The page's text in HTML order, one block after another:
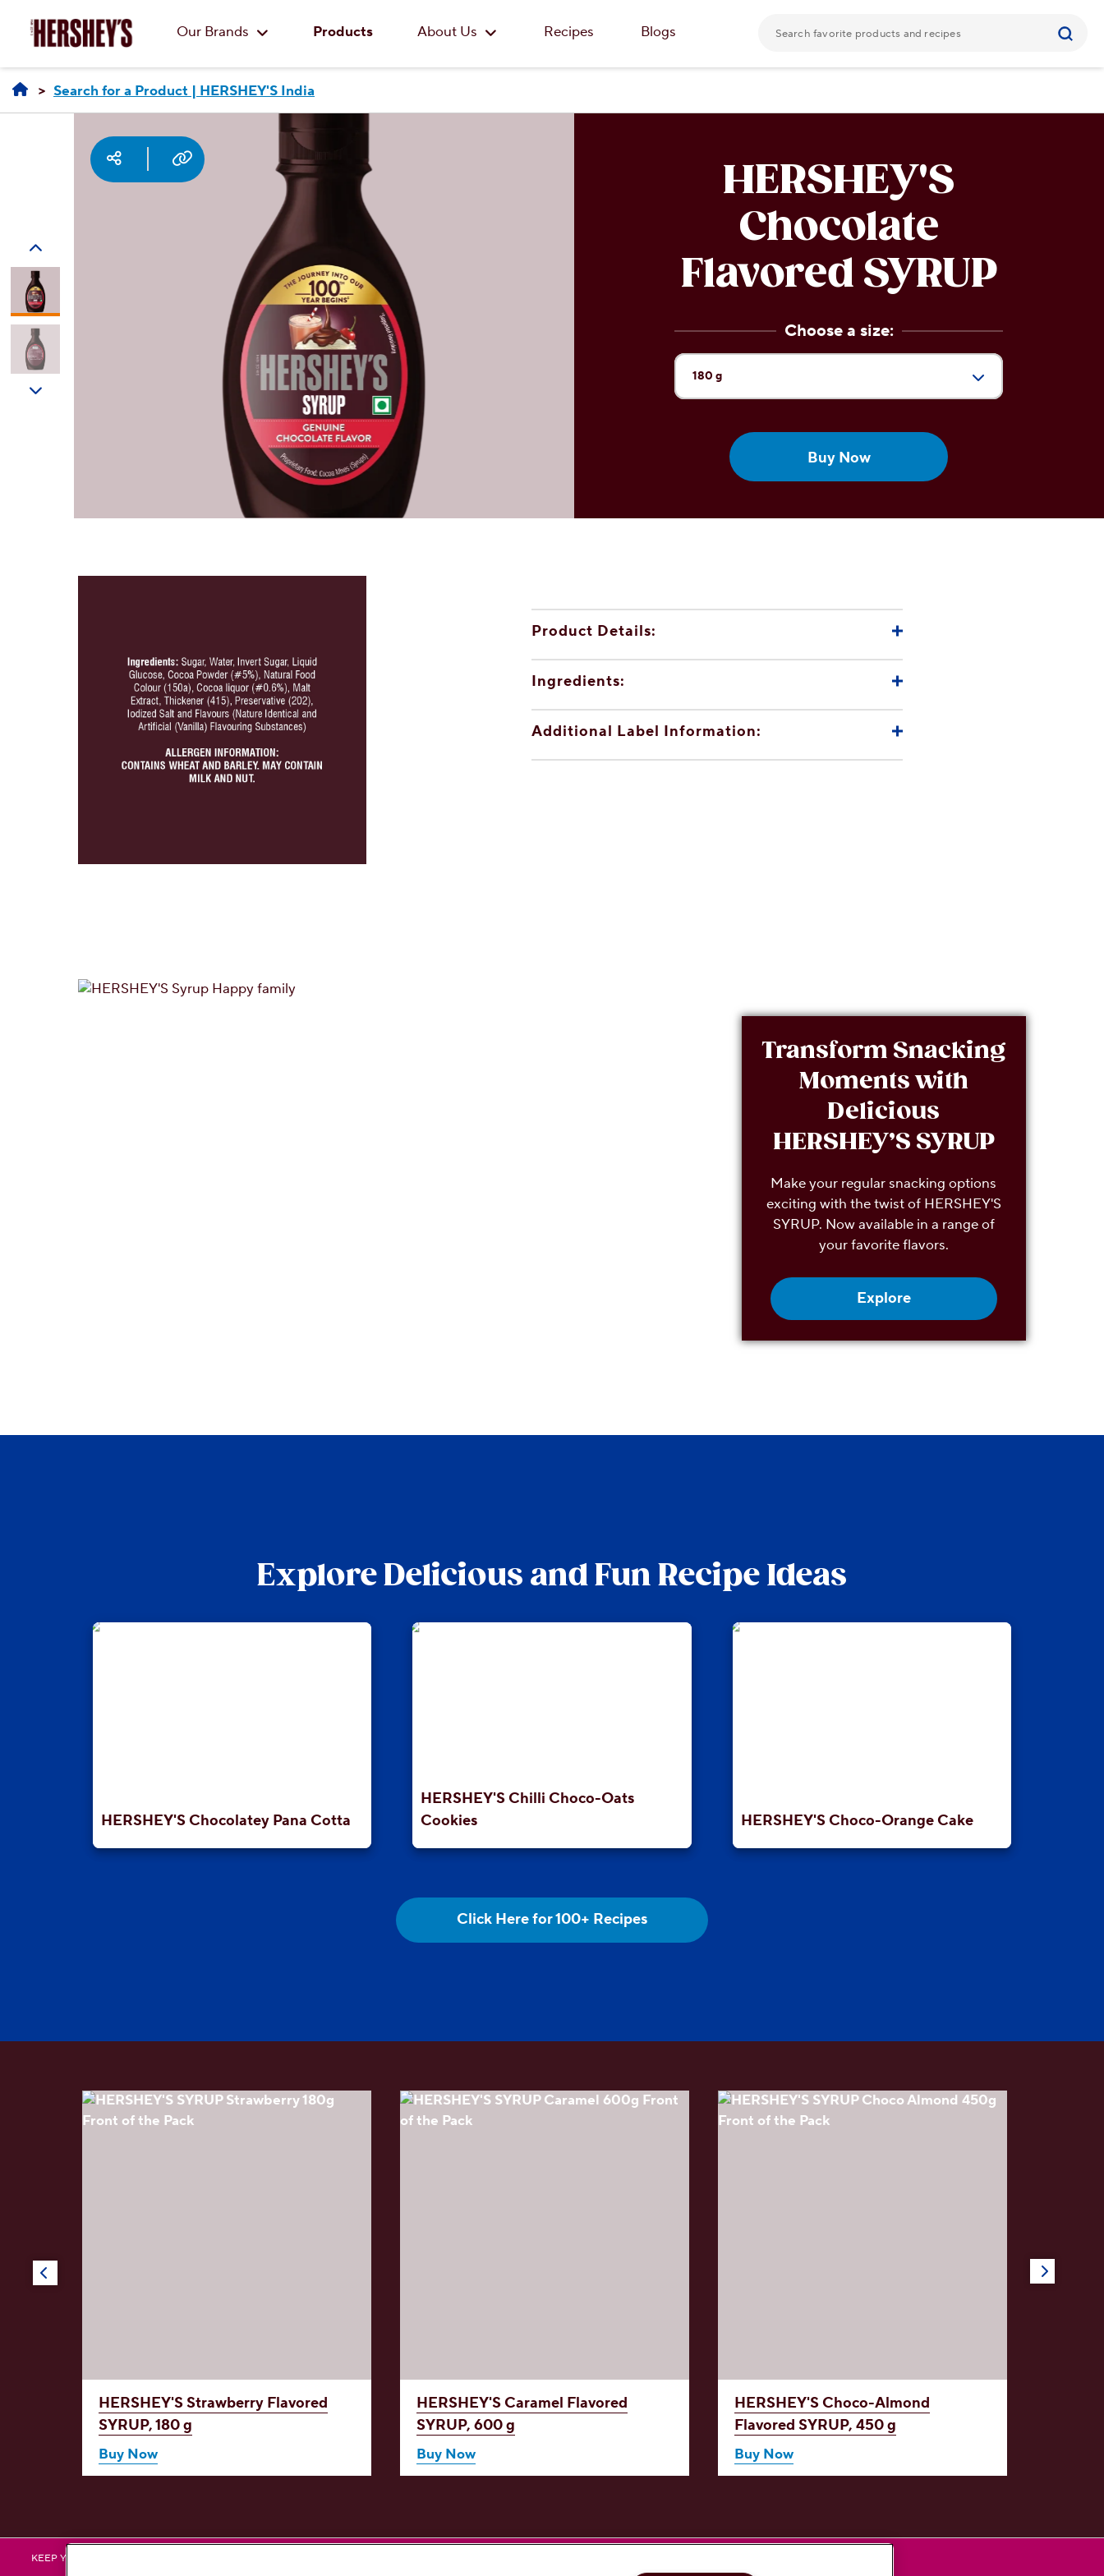
Search for a Product | HERSHEY'S India
Our Brands Products About Us Recipes Blogs
HERSHEY'S
Chocolate
Flavored SYRUP
Choose a size:
180 g
Buy Now
Social mediaCopy URL
Product Details:
Ingredients:
Additional Label Information:
Transform Snacking
Moments with
Delicious
HERSHEY’S SYRUP
Make your regular snacking options
exciting with the twist of HERSHEY'S
SYRUP. Now available in a range of
your favorite flavors.
Explore
Explore Delicious and Fun Recipe Ideas
HERSHEY'S Chocolatey Pana Cotta
HERSHEY'S Chilli Choco-Oats
Cookies
HERSHEY'S Choco-Orange Cake
Click Here for 100+ Recipes
HERSHEY'S Strawberry Flavored
SYRUP, 180 g
Buy Now
HERSHEY'S Caramel Flavored
SYRUP, 600 g
Buy Now
HERSHEY'S Choco-Almond
Flavored SYRUP, 450 g
Buy Now
KEEP YOURSELF UPDATED BY FOLLOWING US